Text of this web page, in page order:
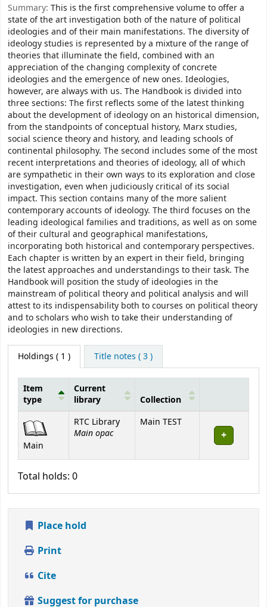
Summary: This is the first comprehensive volume to offer a
state of the art investigation both of the nature of political
ideologies and of their main manifestations. The diversity of
ideology studies is represented by a mixture of the range of
theories that illuminate the field, combined with an
appreciation of the changing complexity of concrete
ideologies and the emergence of new ones. Ideologies,
however, are always with us. The Handbook is divided into
three sections: The first reflects some of the latest thinking
about the development of ideology on an historical dimension,
from the standpoints of conceptual history, Marx studies,
social science theory and history, and leading schools of
continental philosophy. The second includes some of the most
recent interpretations and theories of ideology, all of which
are sympathetic in their own ways to its exploration and close
investigation, even when judiciously critical of its social
impact. This section contains many of the more salient
contemporary accounts of ideology. The third focuses on the
leading ideological families and traditions, as well as on some
of their cultural and geographical manifestations,
incorporating both historical and contemporary perspectives.
Each chapter is written by an expert in their field, bringing
the latest approaches and understandings to their task. The
Handbook will position the study of ideologies in the
mainstream of political theory and political analysis and will
attest to its indispensability both to courses on political theory
and to scholars who wish to take their understanding of
ideologies in new directions.
Holdings ( 1 ) Title notes ( 3 )
Holdings
Item
type
Current
library
Collection
Main
RTC Library
Main opac
Main TEST
Total holds: 0
Place hold
Print
Cite
Suggest for purchase